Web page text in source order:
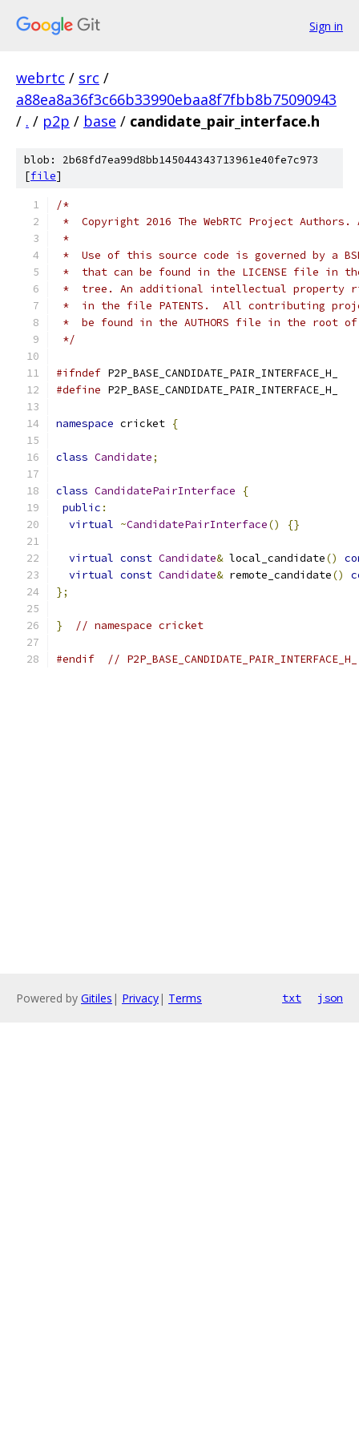
Sign in
webrtc / src /
a88ea8a36f3c66b33990ebaa8f7fbb8b75090943
/ . / p2p / base / candidate_pair_interface.h
blob: 2b68fd7ea99d8bb145044343713961e40fe7c973
[file]
/*
*  Copyright 2016 The WebRTC Project
*
*  Use of this source code is governed by a
*  that can be found in the LICENSE file in
*  tree. An additional intellectual property
*  in the file PATENTS.  All contributing
*  be found in the AUTHORS file in the root
*/
#ifndef P2P_BASE_CANDIDATE_PAIR_INTERFACE_H_
#define P2P_BASE_CANDIDATE_PAIR_INTERFACE_H_
namespace cricket {
class Candidate;
class CandidatePairInterface
{
public :
virtual ~CandidatePairInterface() {}
virtual const Candidate& local_candidate()
virtual const Candidate& remote_candidate()
};
} // namespace cricket
#endif // P2P_BASE_CANDIDATE_PAIR_INTERFACE_H_
Powered by Gitiles | Privacy| Terms txt json